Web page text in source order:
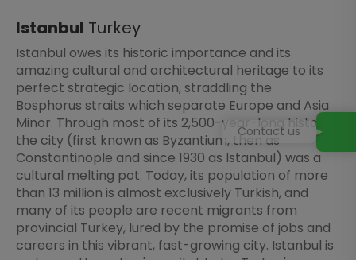
Istanbul Turkey
Istanbul owes its historic importance and its
amazing cultural and architectural heritage to its
perfect strategic location, straddling the
Bosphorus straits which separate Europe and Asia
Minor. Through most of its 2,500-year-long history,
the city (first known as Byzantium, then as
Constantinople and since 1930 as Istanbul) was a
cultural melting pot. Today, its population of more
than 13 million is almost exclusively Turkish, and
many of its people are recent migrants from
provincial Turkey, lured by the promise of jobs and
careers in this vibrant, fast-growing city. Istanbul is
Contact us